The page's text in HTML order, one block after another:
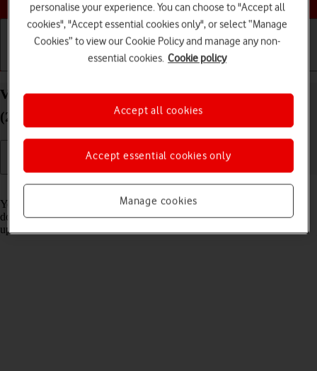
Basic use Calls and contacts
View software version on your Apple iPad Pro 13
(2024) iPadOS 18
Read help info
You can see which software version is installed on your tablet. If you
don't have the newest software version, it's recommended that you
update the tablet software.
personalise your experience. You can choose to "Accept all
cookies", "Accept essential cookies only", or select “Manage
Cookies” to view our Cookie Policy and manage any non-
essential cookies. Cookie policy
Manage cookies
Accept essential cookies only
Accept all cookies